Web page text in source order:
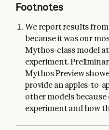
Footnotes
We report results from
because it was our
Mythos-class model
experiment.
Mythos Preview
provide an apples-to-
other models because
experiment and how